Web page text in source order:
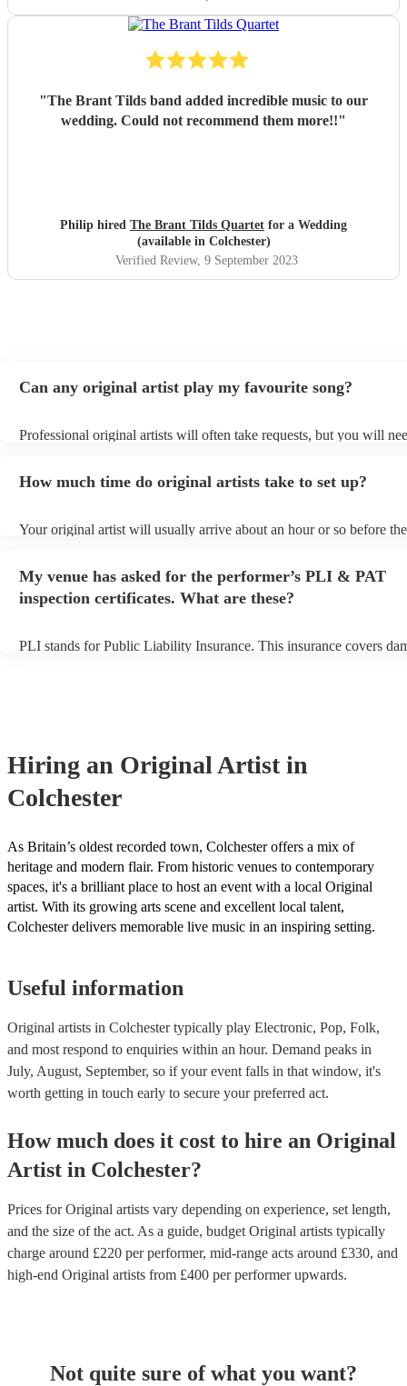
"The Brant Tilds band added incredible music to our
wedding. Could not recommend them more!!"
Philip hired The Brant Tilds Quartet for a Wedding
(available in Colchester)
Verified Review, 9 September 2023
Can any original artist play my favourite song?
Professional original artists will often take requests, but you will
can view the original artist's song list on their Encore profile.
How much time do original artists take to set up?
Your original artist will usually arrive about an hour or so before
to their arrival.
My venue has asked for the performer’s PLI & PAT
inspection certificates. What are these?
PLI stands for Public Liability Insurance. This insurance covers
Hiring an Original Artist in
Colchester
As Britain’s oldest recorded town, Colchester offers a mix of
heritage and modern flair. From historic venues to contemporary
spaces, it's a brilliant place to host an event with a local Original
artist. With its growing arts scene and excellent local talent,
Colchester delivers memorable live music in an inspiring setting.
Useful information
Original artists in Colchester typically play Electronic, Pop, Folk,
and most respond to enquiries within an hour. Demand peaks in
July, August, September, so if your event falls in that window, it's
worth getting in touch early to secure your preferred act.
How much does it cost to hire an Original
Artist in Colchester?
Prices forOriginal artists vary depending on experience, set length,
and the size of the act. As a guide, budget Original artists typically
charge around £220 per performer, mid-range acts around £330, and
high-end Original artists from £400 per performerupwards.
Not quite sure of what you want?